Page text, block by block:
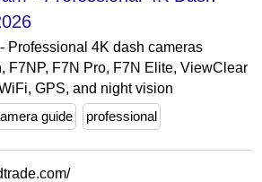
Professional 4K dash cameras
F7NP, F7N Pro, F7N Elite, ViewClear
GPS, and night vision
guide professional